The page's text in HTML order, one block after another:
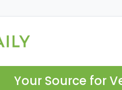
Your Source for